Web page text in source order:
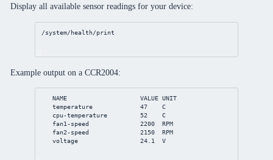
Display all available sensor readings for your device:
/system/health/print
Example output on a CCR2004:
NAME                    VALUE UNIT
temperature             47    C
cpu-temperature         52    C
fan1-speed              2200  RPM
fan2-speed              2150  RPM
voltage                 24.1  V